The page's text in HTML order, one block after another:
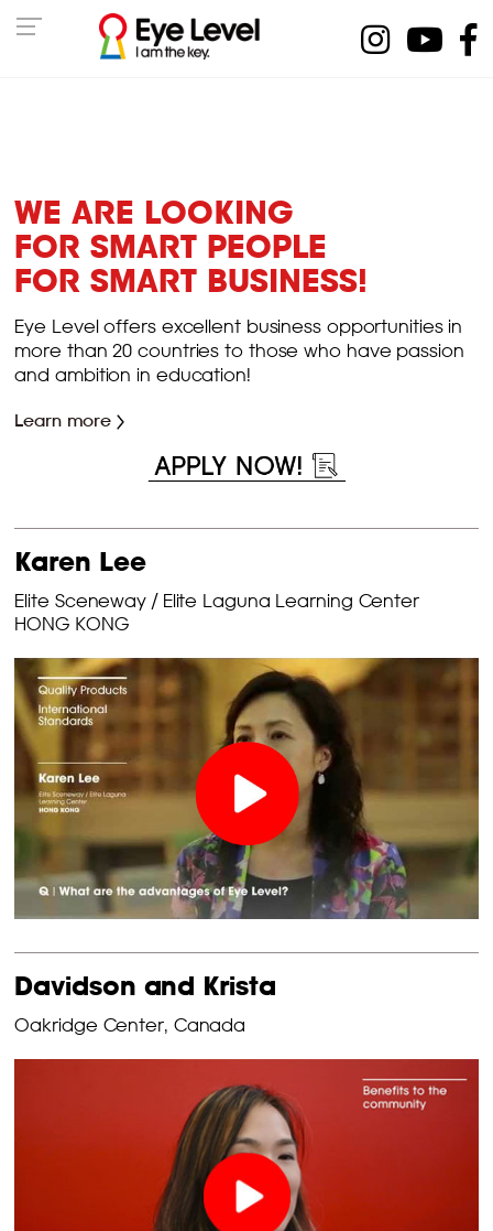
WE ARE LOOKING
FOR SMART PEOPLE
FOR SMART BUSINESS!
Eye Level offers excellent business opportunities in
more than 20 countries to those who have passion
and ambition in education!
Learn more
Karen Lee
Elite Sceneway / Elite Laguna Learning Center
HONG KONG
Davidson and Krista
Oakridge Center, Canada